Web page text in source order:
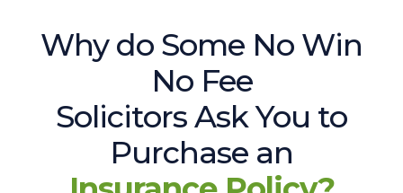
Why do Some No Win
No Fee
Solicitors Ask You to
Purchase an